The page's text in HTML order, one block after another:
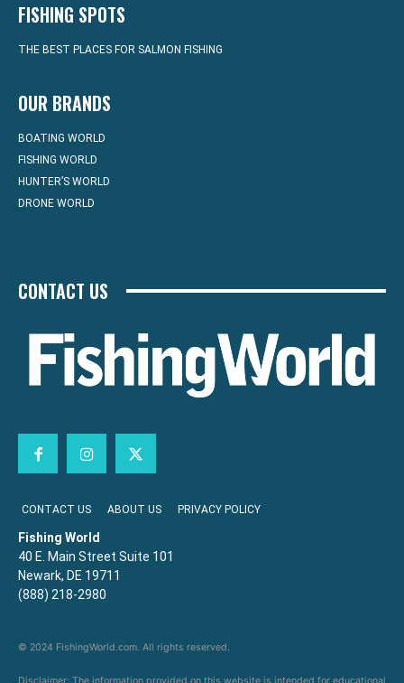
FISHING SPOTS
THE BEST PLACES FOR SALMON FISHING
OUR BRANDS
BOATING WORLD
FISHING WORLD
HUNTER’S WORLD
DRONE WORLD
CONTACT US
CONTACT US ABOUT US PRIVACY POLICY
Fishing World
40 E. Main Street Suite 101
Newark, DE 19711
(888) 218-2980
© 2024 FishingWorld.com. All rights reserved.